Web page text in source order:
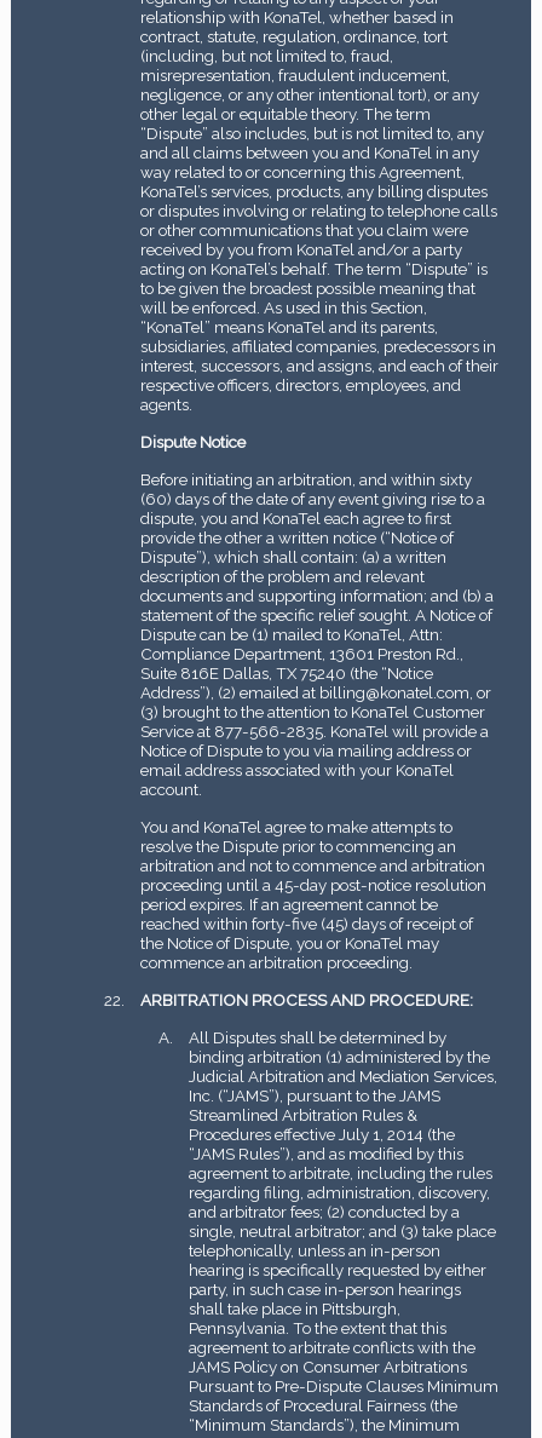
relationship with KonaTel, whether based in
contract, statute, regulation, ordinance, tort
(including, but not limited to, fraud,
misrepresentation, fraudulent inducement,
negligence, or any other intentional tort), or any
other legal or equitable theory. The term
“Dispute” also includes, but is not limited to, any
and all claims between you and KonaTel in any
way related to or concerning this Agreement,
KonaTel’s services, products, any billing disputes
or disputes involving or relating to telephone calls
or other communications that you claim were
received by you from KonaTel and/or a party
acting on KonaTel’s behalf. The term “Dispute” is
to be given the broadest possible meaning that
will be enforced. As used in this Section,
“KonaTel” means KonaTel and its parents,
subsidiaries, affiliated companies, predecessors in
interest, successors, and assigns, and each of their
respective officers, directors, employees, and
agents.
Dispute Notice
Before initiating an arbitration, and within sixty
(60) days of the date of any event giving rise to a
dispute, you and KonaTel each agree to first
provide the other a written notice (“Notice of
Dispute”), which shall contain: (a) a written
description of the problem and relevant
documents and supporting information; and (b) a
statement of the specific relief sought. A Notice of
Dispute can be (1) mailed to KonaTel, Attn:
Compliance Department, 13601 Preston Rd.,
Suite 816E Dallas, TX 75240 (the “Notice
Address”), (2) emailed at billing@konatel.com, or
(3) brought to the attention to KonaTel Customer
Service at 877-566-2835. KonaTel will provide a
Notice of Dispute to you via mailing address or
email address associated with your KonaTel
account.
You and KonaTel agree to make attempts to
resolve the Dispute prior to commencing an
arbitration and not to commence and arbitration
proceeding until a 45-day post-notice resolution
period expires. If an agreement cannot be
reached within forty-five (45) days of receipt of
the Notice of Dispute, you or KonaTel may
commence an arbitration proceeding.
ARBITRATION PROCESS AND PROCEDURE:
All Disputes shall be determined by
binding arbitration (1) administered by the
Judicial Arbitration and Mediation Services,
Inc. (“JAMS”), pursuant to the JAMS
Streamlined Arbitration Rules &
Procedures effective July 1, 2014 (the
“JAMS Rules”), and as modified by this
agreement to arbitrate, including the rules
regarding filing, administration, discovery,
and arbitrator fees; (2) conducted by a
single, neutral arbitrator; and (3) take place
telephonically, unless an in-person
hearing is specifically requested by either
party, in such case in-person hearings
shall take place in Pittsburgh,
Pennsylvania. To the extent that this
agreement to arbitrate conflicts with the
JAMS Policy on Consumer Arbitrations
Pursuant to Pre-Dispute Clauses Minimum
Standards of Procedural Fairness (the
“Minimum Standards”), the Minimum